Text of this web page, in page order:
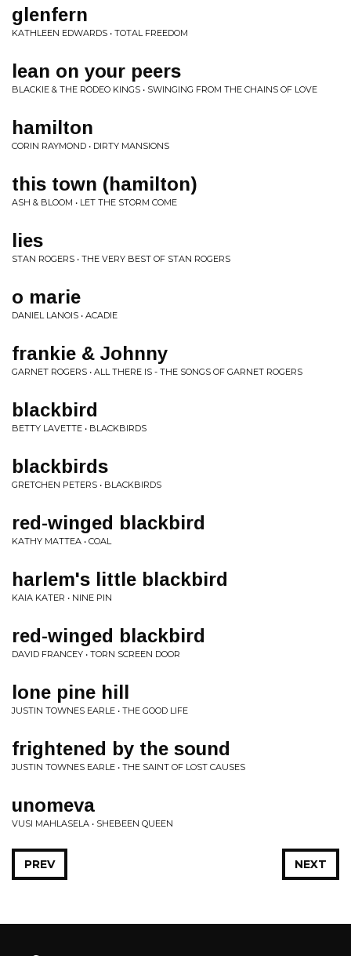
glenfern
KATHLEEN EDWARDS • TOTAL FREEDOM
lean on your peers
BLACKIE & THE RODEO KINGS • SWINGING FROM THE CHAINS OF LOVE
hamilton
CORIN RAYMOND • DIRTY MANSIONS
this town (hamilton)
ASH & BLOOM • LET THE STORM COME
lies
STAN ROGERS • THE VERY BEST OF STAN ROGERS
o marie
DANIEL LANOIS • ACADIE
frankie & Johnny
GARNET ROGERS • ALL THERE IS - THE SONGS OF GARNET ROGERS
blackbird
BETTY LAVETTE • BLACKBIRDS
blackbirds
GRETCHEN PETERS • BLACKBIRDS
red-winged blackbird
KATHY MATTEA • COAL
harlem's little blackbird
KAIA KATER • NINE PIN
red-winged blackbird
DAVID FRANCEY • TORN SCREEN DOOR
lone pine hill
JUSTIN TOWNES EARLE • THE GOOD LIFE
frightened by the sound
JUSTIN TOWNES EARLE • THE SAINT OF LOST CAUSES
unomeva
VUSI MAHLASELA • SHEBEEN QUEEN
NEXT
PREV